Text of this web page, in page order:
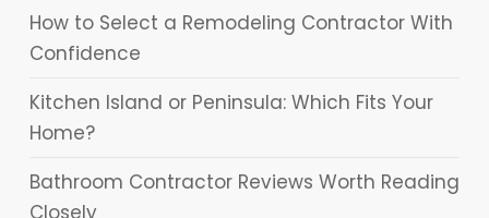
How to Select a Remodeling Contractor With
Confidence
Kitchen Island or Peninsula: Which Fits Your
Home?
Bathroom Contractor Reviews Worth Reading
Closely